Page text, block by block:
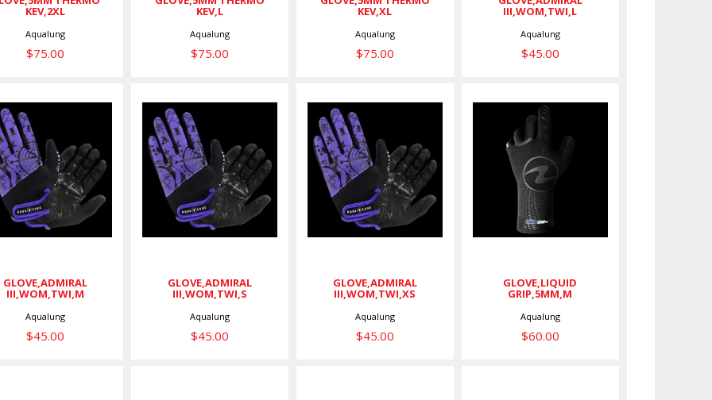
KEV,2XL
Aqualung
$75.00
KEV,L
Aqualung
$75.00
KEV,XL
Aqualung
$75.00
III,WOM,TWI,L
Aqualung
$45.00
$45.00
GLOVE,ADMIRAL
III,WOM,TWI,M
Aqualung
$45.00
GLOVE,ADMIRAL
III,WOM,TWI,S
$45.00
GLOVE,ADMIRAL
III,WOM,TWI,S
Aqualung
$45.00
GLOVE,ADMIRAL
III,WOM,TWI,XS
$45.00
GLOVE,ADMIRAL
III,WOM,TWI,XS
Aqualung
$45.00
GLOVE,LIQUID
GRIP,5MM,M
$60.00
GLOVE,LIQUID
GRIP,5MM,M
Aqualung
$60.00